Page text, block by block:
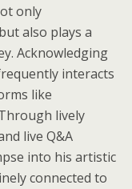
only
also plays a
Acknowledging
interacts
like
lively
live Q&A
into his artistic
connected to